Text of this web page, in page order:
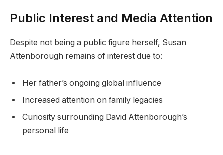
Public Interest and Media Attention
Despite not being a public figure herself, Susan
Attenborough remains of interest due to:
Her father’s ongoing global influence
Increased attention on family legacies
Curiosity surrounding David Attenborough’s
personal life